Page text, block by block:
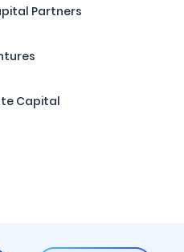
Partners
Capital